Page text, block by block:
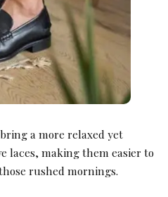
a more relaxed yet
laces, making them easier to
rushed mornings.